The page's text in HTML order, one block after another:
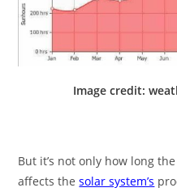
Image credit:
But it’s not only how long
affects thesolar system’s